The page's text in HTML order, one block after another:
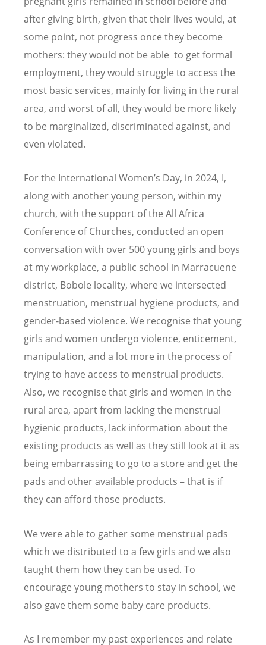
after giving birth, given that their lives would, at
some point, not progress once they become
mothers: they would not be able to get formal
employment, they would struggle to access the
most basic services, mainly for living in the rural
area, and worst of all, they would be more likely
to be marginalized, discriminated against, and
even violated.
For the International Women’s Day, in 2024, I,
along with another young person, within my
church, with the support of the All Africa
Conference of Churches, conducted an open
conversation with over 500 young girls and boys
at my workplace, a public school in Marracuene
district, Bobole locality, where we intersected
menstruation, menstrual hygiene products, and
gender-based violence. We recognise that young
girls and women undergo violence, enticement,
manipulation, and a lot more in the process of
trying to have access to menstrual products.
Also, we recognise that girls and women in the
rural area, apart from lacking the menstrual
hygienic products, lack information about the
existing products as well as they still look at it as
being embarrassing to go to a store and get the
pads and other available products – that is if
they can afford those products.
We were able to gather some menstrual pads
which we distributed to a few girls and we also
taught them how they can be used. To
encourage young mothers to stay in school, we
also gave them some baby care products.
As I remember my past experiences and relate